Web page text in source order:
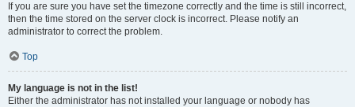
If you are sure you have set the timezone correctly and the time is still incorrect,
then the time stored on the server clock is incorrect. Please notify an
administrator to correct the problem.
Top
My language is not in the list!
Either the administrator has not installed your language or nobody has